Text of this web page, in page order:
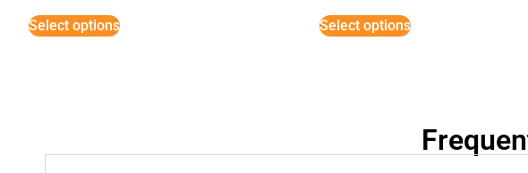
Select options Select options